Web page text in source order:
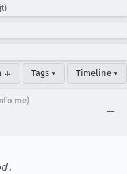
↓ Tags ▾ Timeline ▾
me)